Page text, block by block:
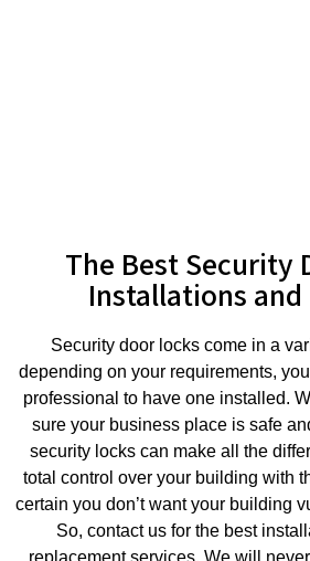
The Best Security
Installations and
Security door locks come in a
depending on your requirements,
professional to have one installed.
sure your business place is safe
security locks can make all the
total control over your building with
certain you don’t want your building
So, contact us for the best
replacement services. We will